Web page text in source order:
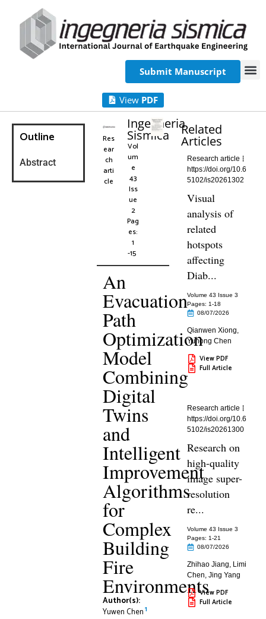
Submit Manuscript
View PDF
Outline
Abstract
Res
ear
ch
arti
cle
Ingegneria
Sismica
Vol
um
e
43
Iss
ue
2
Pag
es:
1
-15
An
Evacuation
Path
Optimization
Model
Combining
Digital
Twins
and
Intelligent
Improvement
Algorithms
for
Complex
Building
Fire
Environments
Author(s):
Yuwen Chen1
Related
Articles
Research article
https://doi.org/10.6
5102/is20261302
Visual
analysis of
related
hotspots
affecting
Diab...
Volume 43 Issue 3
Pages: 1-18
08/07/2026
Qianwen Xiong,
Yuhong Chen
View PDF
Full Article
Research article
https://doi.org/10.6
5102/is20261300
Research on
high-quality
image super-
resolution
re...
Volume 43 Issue 3
Pages: 1-21
08/07/2026
Zhihao Jiang, Limi
Chen,Jing Yang
View PDF
Full Article